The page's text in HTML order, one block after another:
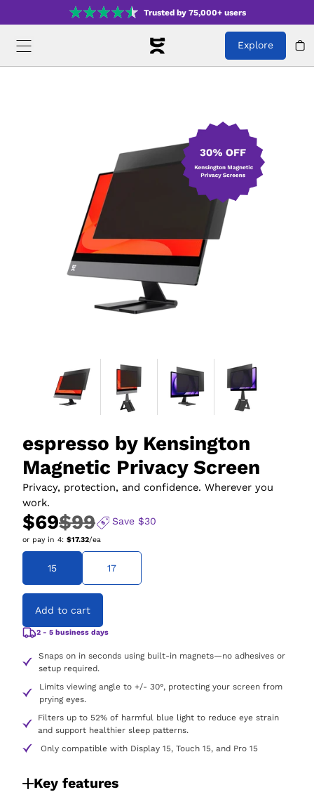
Trusted by 75,000+ users
Explore
espresso by Kensington
Magnetic Privacy Screen
Privacy, protection, and confidence. Wherever you
work.
$69$99 Save $30
or pay in 4: $17.32/ea
15 17
Add to cart
2 - 5 business days
Snaps on in seconds using built-in magnets—no adhesives or
setup required.
Limits viewing angle to +/- 30°, protecting your screen from
prying eyes.
Filters up to 52% of harmful blue light to reduce eye strain
and support healthier sleep patterns.
Only compatible with Display 15, Touch 15, and Pro 15
Key features